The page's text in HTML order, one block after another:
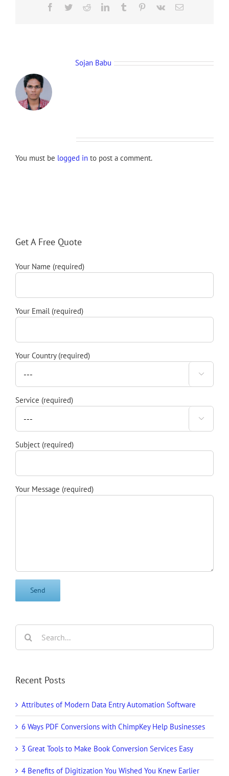
Facebook
TwitterRedditLinkedInTumblr Pinterest
Vk Email
Sojan Babu
You must be logged in to post a comment.
Get A Free Quote
Your Name (required)
Your Email (required)
Your Country (required)

Service (required)

Subject (required)
Your Message (required)
Search
for:
Recent Posts
Attributes of Modern Data Entry Automation Software
6 Ways PDF Conversions with ChimpKey Help Businesses
3 Great Tools to Make Book Conversion Services Easy
4 Benefits of Digitization You Wished You Knew Earlier